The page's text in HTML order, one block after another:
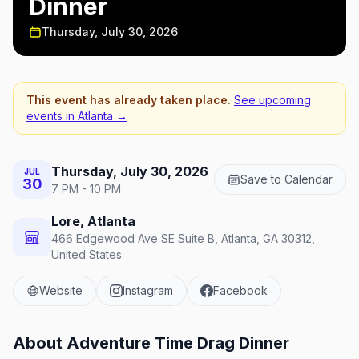
Dinner
Thursday, July 30, 2026
This event has already taken place. See upcoming
events in Atlanta →
JUL
30
Thursday, July 30, 2026
7 PM - 10 PM
Save to Calendar
Lore, Atlanta
466 Edgewood Ave SE Suite B, Atlanta, GA 30312,
United States
Website Instagram Facebook
About Adventure Time Drag Dinner